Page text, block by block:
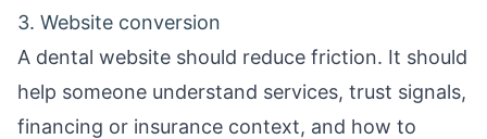
3. Website conversion
A dental website should reduce friction. It should
help someone understand services, trust signals,
financing or insurance context, and how to